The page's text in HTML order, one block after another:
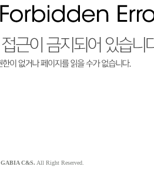
GABIA C&S. All Right Reserved.